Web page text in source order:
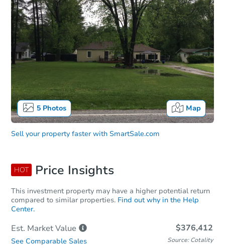
5Photos Map
Sell your property faster with SmartSale.com
HOT Price Insights
This investment property may have a higher potential return
compared to similar properties. Find out why in the Help
Center.
Est. MarketValue $376,412
See Comparable Sales Source: Cotality